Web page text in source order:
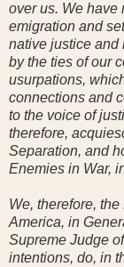
over us. We have
emigration and
native justice and
by the ties of our
usurpations,
connections and
to the voice of
therefore,
Separation, and
Enemies in War,
We, therefore,
America, in
Supreme Judge
intentions, do, in